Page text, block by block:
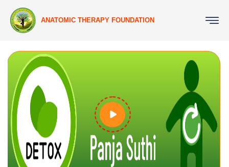
ANATOMIC THERAPY FOUNDATION